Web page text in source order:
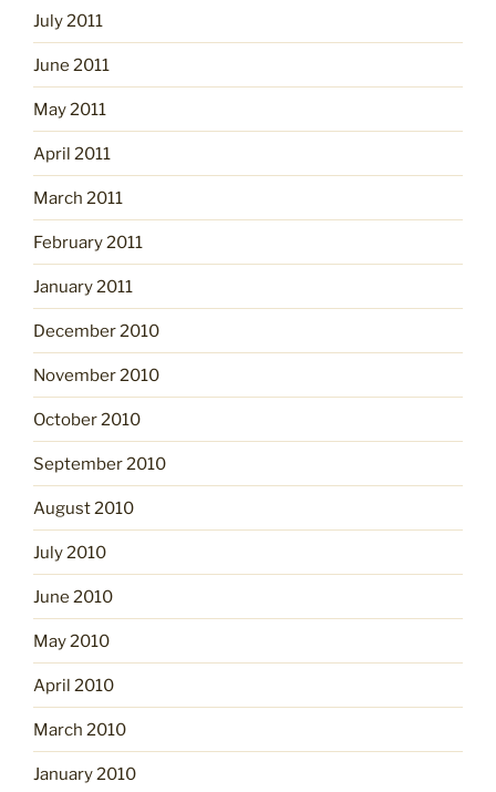
July 2011
June 2011
May 2011
April 2011
March 2011
February 2011
January 2011
December 2010
November 2010
October 2010
September 2010
August 2010
July 2010
June 2010
May 2010
April 2010
March 2010
January 2010